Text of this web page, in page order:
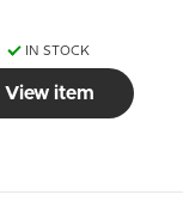
IN STOCK
View item